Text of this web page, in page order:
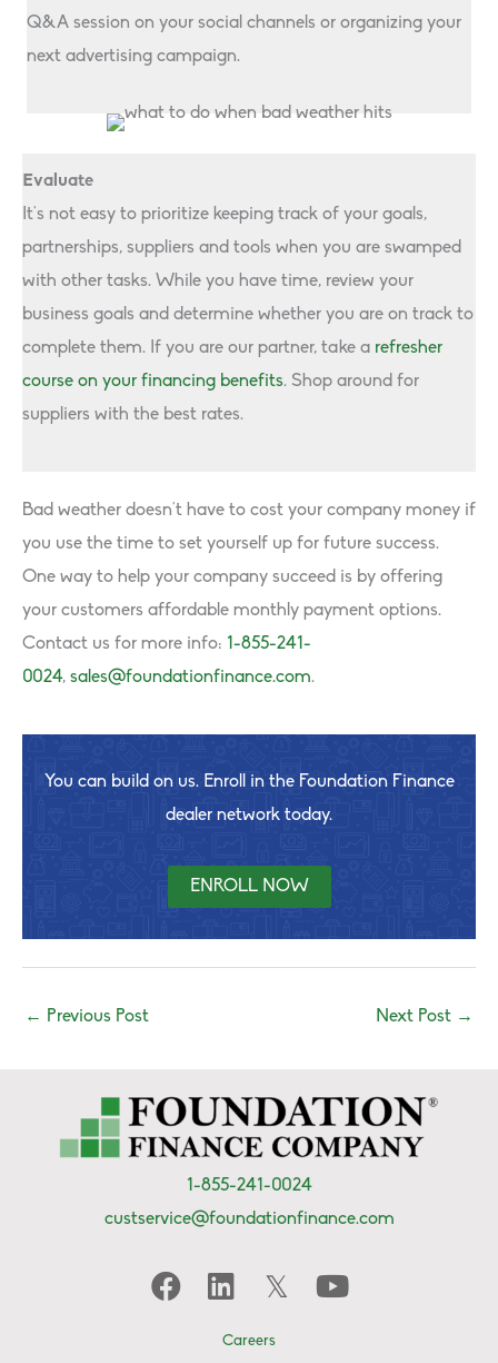
Q&A session on your social channels or organizing your
next advertising campaign.
Evaluate
It’s not easy to prioritize keeping track of your goals,
partnerships, suppliers and tools when you are swamped
with other tasks. While you have time, review your
business goals and determine whether you are on track to
complete them. If you are our partner, take a refresher
course on your financing benefits. Shop around for
suppliers with the best rates.
Bad weather doesn’t have to cost your company money if
you use the time to set yourself up for future success.
One way to help your company succeed is by offering
your customers affordable monthly payment options.
Contact us for more info: 1-855-241-
0024, sales@foundationfinance.com.
You can build on us. Enroll in the Foundation Finance
dealer network today.
ENROLL NOW
← Previous Post Next Post →
1-855-241-0024
custservice@foundationfinance.com
Careers